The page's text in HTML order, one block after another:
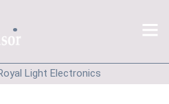
.
Light Electronics